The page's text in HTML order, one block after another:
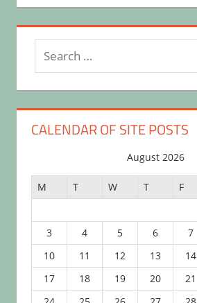
Search
for:
CALENDAR OF SITE POSTS
August 2026
M T W T F
3
4 5 6 7
10
11 12 13 14
17
18 19 20 21